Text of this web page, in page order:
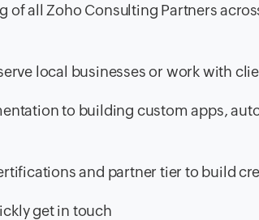
of all Zoho Consulting Partners
local businesses or work with
to building custom apps,
and partner tier to build
get in touch